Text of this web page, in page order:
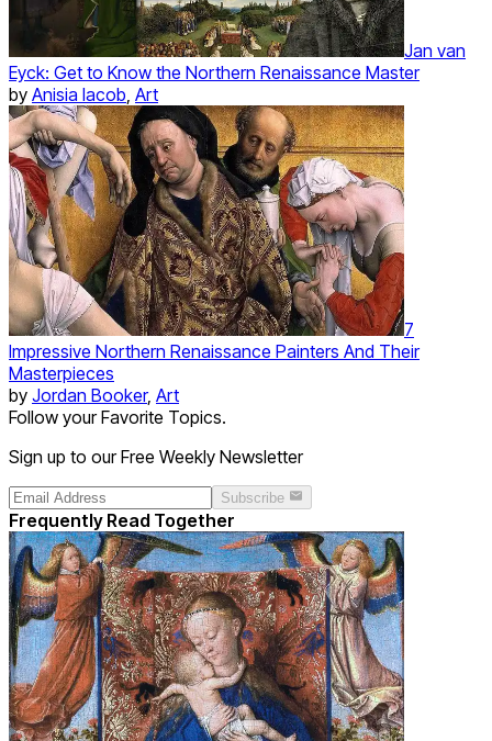
Jan van
Eyck: Get to Know the Northern Renaissance Master
by Anisia Iacob Art
7
Impressive Northern Renaissance Painters And Their
Masterpieces
by Jordan Booker, Art
Follow your Favorite Topics.
Sign up to our Free Weekly Newsletter
Subscribe
Frequently Read Together